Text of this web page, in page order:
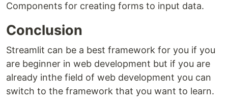
Components for creating forms to input data.
Conclusion
Streamlit can be a best framework for you if you
are beginner in web development but if you are
already inthe field of web development you can
switch to the framework that you want to learn.